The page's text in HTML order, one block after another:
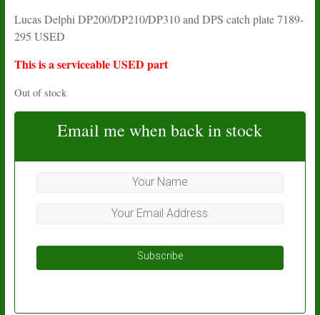
was:
£11.51.
is:
Lucas Delphi DP200/DP210/DP310 and DPS catch plate 7189-
295 USED
This is a serviceable USED part
Out of stock
Email me when back in stock
Subscribe